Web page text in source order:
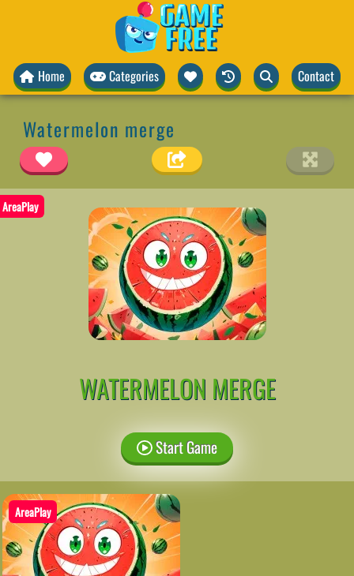
Home Categories Contact
Watermelon merge
AreaPlay
WATERMELON MERGE
Start Game
AreaPlay